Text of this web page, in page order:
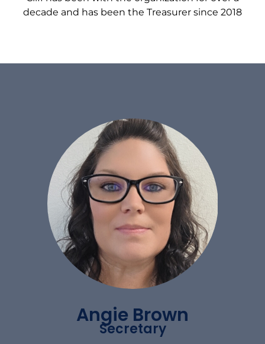
decade and has been the Treasurer since 2018
Angie Brown
Secretary